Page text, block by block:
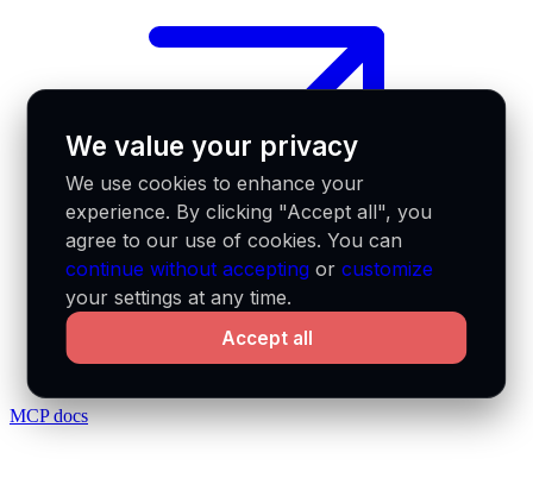
MCP docs
We value your privacy
We use cookies to enhance your
experience. By clicking "Accept all", you
agree to our use of cookies. You can
continue without accepting orcustomize
your settings at any time.
Accept all